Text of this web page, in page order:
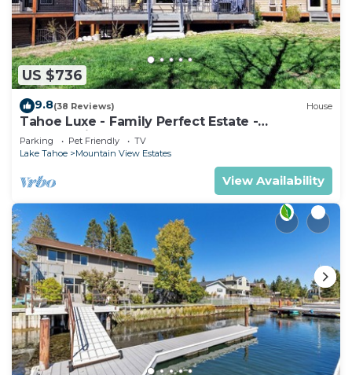
US $736
9.8(38 Reviews) House
Tahoe Luxe - Family Perfect Estate -
HotTub+Views
Parking Pet Friendly
TV
Lake Tahoe
Mountain View Estates
View Availability